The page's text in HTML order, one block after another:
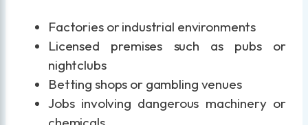
Factories or industrial environments
Licensed premises such as pubs or
nightclubs
Betting shops or gambling venues
Jobs involving dangerous machinery or